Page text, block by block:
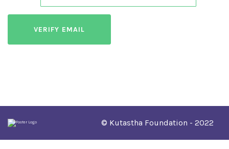
© Kutastha Foundation - 2022